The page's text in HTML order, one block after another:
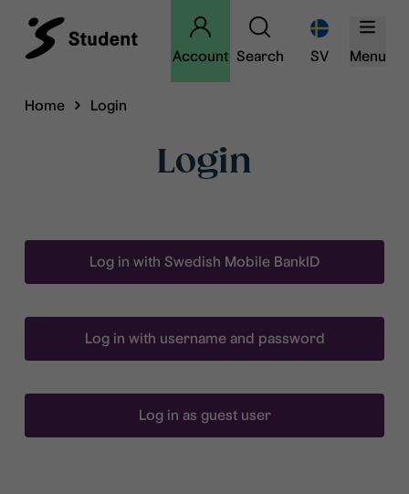
Account Search SV Menu
Home Login
Login
Log in with Swedish Mobile BankID
Log in with username and password
Log in as guest user